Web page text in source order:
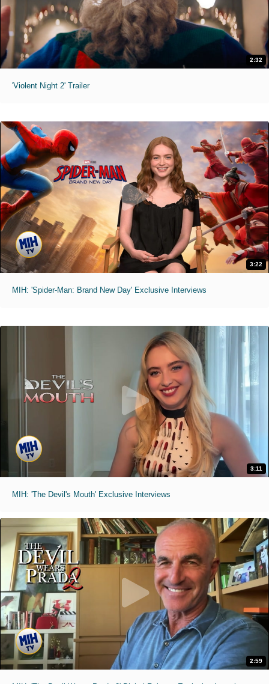
2:32
'Violent Night 2' Trailer
3:22
MIH: 'Spider-Man: Brand New Day' Exclusive Interviews
3:11
MIH: 'The Devil's Mouth' Exclusive Interviews
2:59